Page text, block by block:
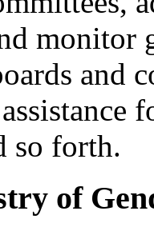
monitor
and
so forth.
of